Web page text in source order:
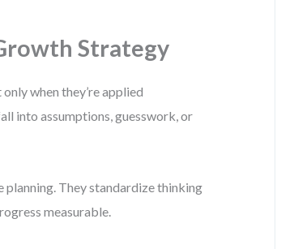
Strategy
when they’re applied
into assumptions, guesswork, or
They standardize thinking
measurable.